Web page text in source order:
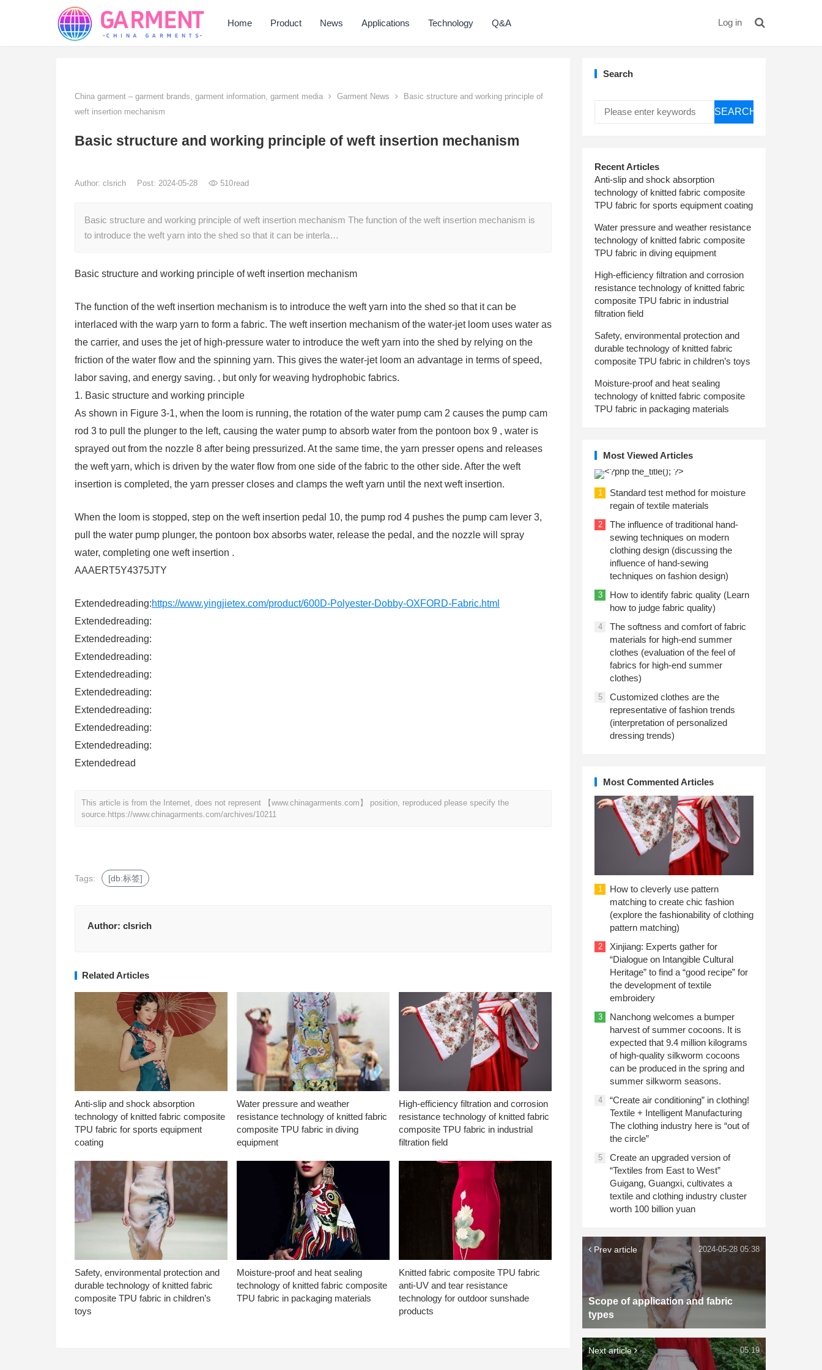
Home Product News Applications Technology Q&A Log in
China garment – garment brands, garment information, garment media Garment News
Basic structure and working principle of
weft insertion mechanism
Basic structure and working principle of weft insertion mechanism
Author: clsrich Post: 2024-05-28 510read
Basic structure and working principle of weft insertion mechanism The function of the weft insertion mechanism is
to introduce the weft yarn into the shed so that it can be interla…
Basic structure and working principle of weft insertion mechanism
The function of the weft insertion mechanism is to introduce the weft yarn into the shed so that it can be
interlaced with the warp yarn to form a fabric. The weft insertion mechanism of the water-jet loom uses water as
the carrier, and uses the jet of high-pressure water to introduce the weft yarn into the shed by relying on the
friction of the water flow and the spinning yarn. This gives the water-jet loom an advantage in terms of speed,
labor saving, and energy saving. , but only for weaving hydrophobic fabrics.
1. Basic structure and working principle
As shown in Figure 3-1, when the loom is running, the rotation of the water pump cam 2 causes the pump cam
rod 3 to pull the plunger to the left, causing the water pump to absorb water from the pontoon box 9 , water is
sprayed out from the nozzle 8 after being pressurized. At the same time, the yarn presser opens and releases
the weft yarn, which is driven by the water flow from one side of the fabric to the other side. After the weft
insertion is completed, the yarn presser closes and clamps the weft yarn until the next weft insertion.
When the loom is stopped, step on the weft insertion pedal 10, the pump rod 4 pushes the pump cam lever 3,
pull the water pump plunger, the pontoon box absorbs water, release the pedal, and the nozzle will spray
water, completing one weft insertion .
AAAERT5Y4375JTY
Extendedreading:https://www.yingjietex.com/product/600D-Polyester-Dobby-OXFORD-Fabric.html
Extendedreading:
Extendedreading:
Extendedreading:
Extendedreading:
Extendedreading:
Extendedreading:
Extendedreading:
Extendedreading:
Extendedread
This article is from the Internet, does not represent 【www.chinagarments.com】 position, reproduced please specify the
source. https://www.chinagarments.com/archives/10211
Tags: [db:标签]
Author: clsrich
Related Articles
Anti-slip and shock absorption
technology of knitted fabric composite
TPU fabric for sports equipment
coating
Water pressure and weather
resistance technology of knitted fabric
composite TPU fabric in diving
equipment
High-efficiency filtration and corrosion
resistance technology of knitted fabric
composite TPU fabric in industrial
filtration field
Safety, environmental protection and
durable technology of knitted fabric
composite TPU fabric in children’s
toys
Moisture-proof and heat sealing
technology of knitted fabric composite
TPU fabric in packaging materials
Knitted fabric composite TPU fabric
anti-UV and tear resistance
technology for outdoor sunshade
products
Search
SEARCH
Recent Articles
Anti-slip and shock absorption
technology of knitted fabric composite
TPU fabric for sports equipment coating
Water pressure and weather resistance
technology of knitted fabric composite
TPU fabric in diving equipment
High-efficiency filtration and corrosion
resistance technology of knitted fabric
composite TPU fabric in industrial
filtration field
Safety, environmental protection and
durable technology of knitted fabric
composite TPU fabric in children’s toys
Moisture-proof and heat sealing
technology of knitted fabric composite
TPU fabric in packaging materials
Most Viewed Articles
1
Standard test method for moisture
regain of textile materials
2
The influence of traditional hand-
sewing techniques on modern
clothing design (discussing the
influence of hand-sewing
techniques on fashion design)
3
How to identify fabric quality (Learn
how to judge fabric quality)
4
The softness and comfort of fabric
materials for high-end summer
clothes (evaluation of the feel of
fabrics for high-end summer
clothes)
5
Customized clothes are the
representative of fashion trends
(interpretation of personalized
dressing trends)
Most Commented Articles
1
How to cleverly use pattern
matching to create chic fashion
(explore the fashionability of clothing
pattern matching)
2
Xinjiang: Experts gather for
“Dialogue on Intangible Cultural
Heritage” to find a “good recipe” for
the development of textile
embroidery
3
Nanchong welcomes a bumper
harvest of summer cocoons. It is
expected that 9.4 million kilograms
of high-quality silkworm cocoons
can be produced in the spring and
summer silkworm seasons.
4
“Create air conditioning” in clothing!
Textile + Intelligent Manufacturing
The clothing industry here is “out of
the circle”
5
Create an upgraded version of
“Textiles from East to West”
Guigang, Guangxi, cultivates a
textile and clothing industry cluster
worth 100 billion yuan
Prev article
Scope of application and fabric
types
2024-05-28 05:38
Next article 05:19